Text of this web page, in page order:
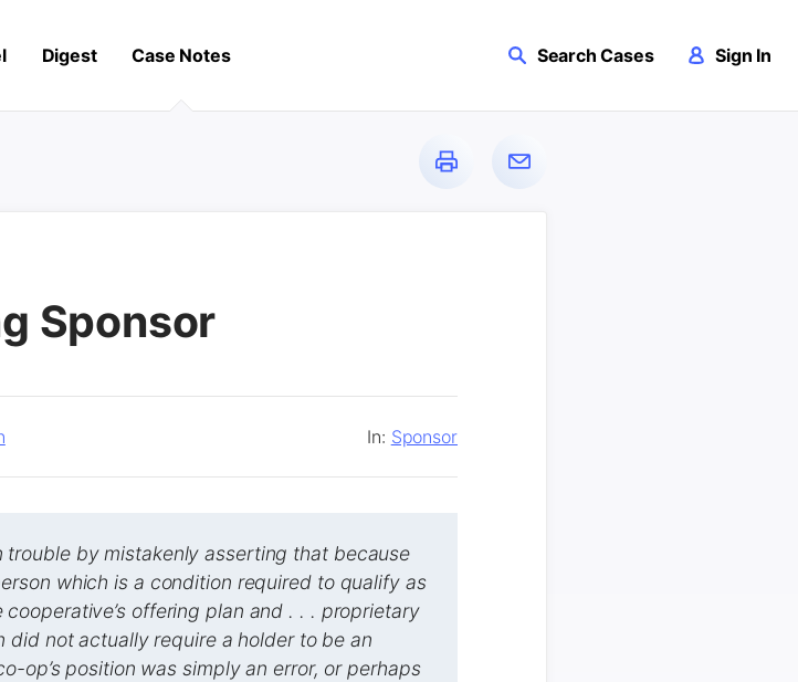
Digest Case Notes Search Cases Sign In
Sponsor
In: Sponsor
trouble by mistakenly asserting that because
which is a condition required to qualify as
offering plan and . . . proprietary
did not actually require a holder to be an
op’s position was simply an error, or perhaps